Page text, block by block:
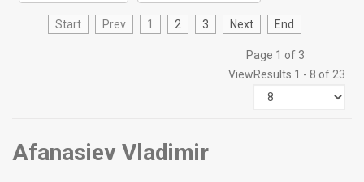
Start Prev 1 2 3 Next End
Page 1 of 3
Results 1 - 8 of 23
View
Afanasiev Vladimir